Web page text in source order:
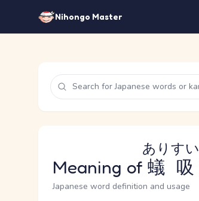
Nihongo Master
Meaning of 蟻吸
ありすい
Japanese word definition and usage